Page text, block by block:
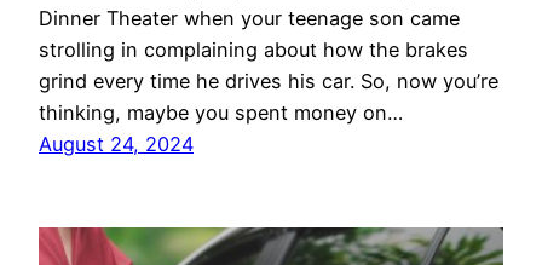
Dinner Theater when your teenage son came
strolling in complaining about how the brakes
grind every time he drives his car. So, now you’re
thinking, maybe you spent money on…
August 24, 2024